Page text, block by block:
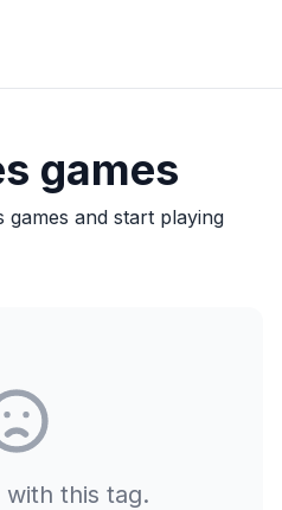
games
games and start playing
with this tag.